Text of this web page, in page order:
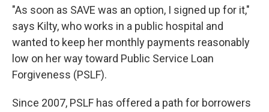
"As soon as SAVE was an option, I signed up for it,"
says Kilty, who works in a public hospital and
wanted to keep her monthly payments reasonably
low on her way toward Public Service Loan
Forgiveness (PSLF).
Since 2007, PSLF has offered a path for borrowers